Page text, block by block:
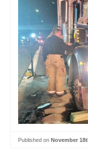
Published onNovember
A truck driver leapt
involved in a wreck